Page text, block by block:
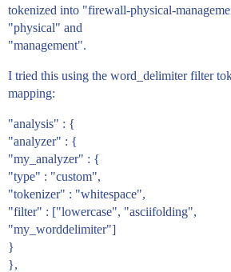
tokenized into "firewall-physical-
"physical" and
"management".
I tried this using the word_delimiter filter
mapping:
"analysis" : {
"analyzer" : {
"my_analyzer" : {
"type" : "custom",
"tokenizer" : "whitespace",
"filter" : ["lowercase", "asciifolding",
"my_worddelimiter"]
}
},